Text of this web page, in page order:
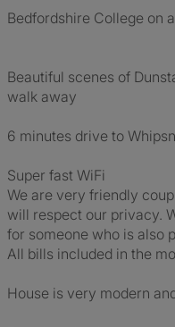
Bedfordshire College on
Beautiful scenes of
walk away
6 minutes drive to
Super fast WiFi
We are very friendly
will respect our privacy.
for someone who is also
All bills included in the
House is very modern